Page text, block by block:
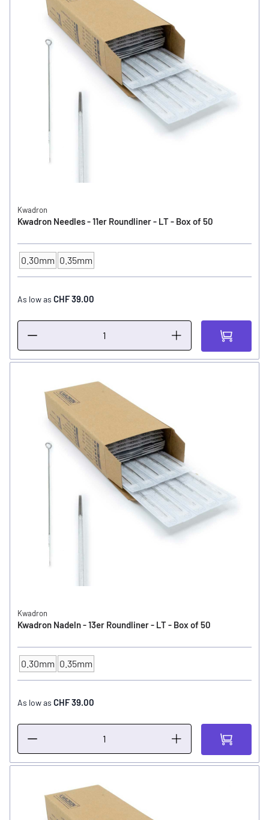
Kwadron
Kwadron Needles - 11er Roundliner - LT - Box of 50
NEEDLE SIZE
0.30mm 0.35mm
As low as CHF 39.00
Kwadron
Kwadron Nadeln - 13er Roundliner - LT - Box of 50
NEEDLE SIZE
0.30mm 0.35mm
As low as CHF 39.00